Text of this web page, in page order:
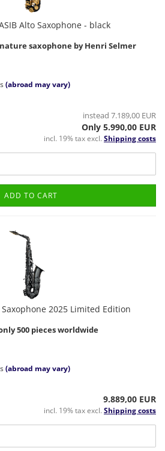
Alto Saxophone - black
saxophone by Henri Selmer
(abroad may vary)
instead 7.189,00 EUR
Only 5.990,00 EUR
incl. 19% tax excl. Shipping costs
ADD TO CART
2025 Limited Edition
500 pieces worldwide
(abroad may vary)
9.889,00 EUR
incl. 19% tax excl. Shipping costs